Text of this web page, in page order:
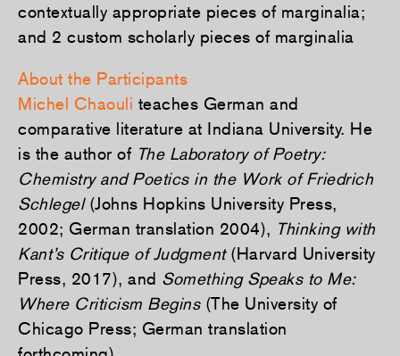
contextually appropriate pieces of marginalia;
and 2 custom scholarly pieces of marginalia
About the Participants
Michel Chaouli teaches German and
comparative literature at Indiana University. He
is the author of The Laboratory of Poetry:
Chemistry and Poetics in the Work of Friedrich
Schlegel (Johns Hopkins University Press,
2002; German translation 2004), Thinking with
Kant’s Critique of Judgment(Harvard University
Press, 2017), and Something Speaks to Me:
Where Criticism Begins(The University of
Chicago Press; German translation